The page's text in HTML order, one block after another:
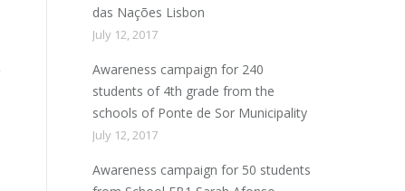
das Nações Lisbon
July 12, 2017
Awareness campaign for 240
students of 4th grade from the
schools of Ponte de Sor Municipality
July 12, 2017
Awareness campaign for 50 students